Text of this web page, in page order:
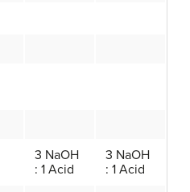
3 NaOH
: 1 Acid
3 NaOH
: 1 Acid